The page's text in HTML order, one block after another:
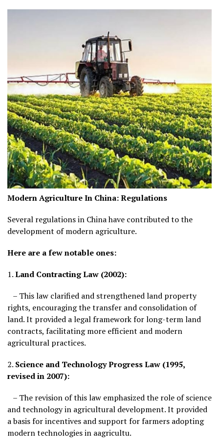
Modern Agriculture In China:Regulations
Several regulations in China have contributed to the
development of modern agriculture.
Here are a few notable ones:
1.Land Contracting Law (2002):
– This law clarified and strengthened land property
rights, encouraging the transfer and consolidation of
land. It provided a legal framework for long-term land
contracts, facilitating more efficient and modern
agricultural practices.
2. Science and Technology Progress Law (1995,
revised in 2007):
– The revision of this law emphasized the role of science
and technology in agricultural development. It provided
a basis for incentives and support for farmers adopting
modern technologies in aagricultu.